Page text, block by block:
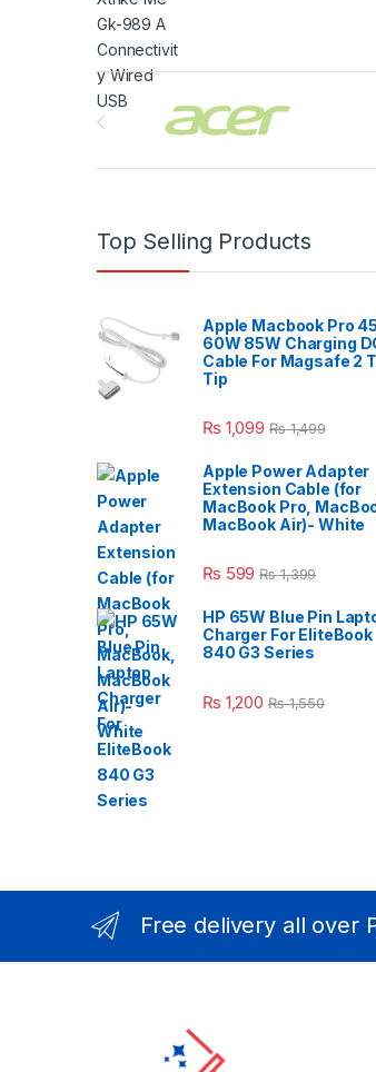
Brands Carousel
Top Selling Products
Apple Macbook Pro
60W 85W Charging
Cable For Magsafe 2
Tip
₨ 1,099 ₨1,499
Apple Power Adapter
Extension Cable (for
MacBook Pro,
MacBook Air)- White
₨ 599 ₨1,399
HP 65W Blue Pin
Charger For EliteBook
840 G3 Series
₨ 1,200 ₨1,550
Free delivery all over